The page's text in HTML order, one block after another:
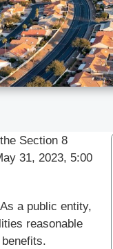
Section 8
31, 2023, 5:00
a public entity,
reasonable